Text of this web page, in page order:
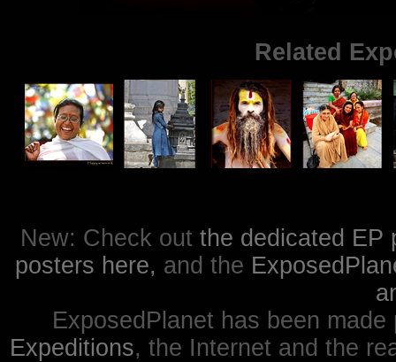
Related
New: Check out the dedicated EP
posters here, and the
ExposedPlanet has been
Expeditions, the Internet and the